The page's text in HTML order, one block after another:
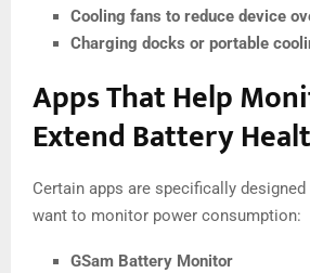
Cooling fans to reduce device
Charging docks or portable
Apps That Help
Extend Battery
Certain apps are specifically
want to monitor power consumption:
GSam Battery Monitor